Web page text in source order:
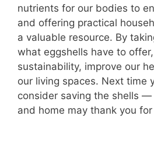
nutrients for our bodies to
and offering practical
a valuable resource. By
what eggshells have to
sustainability, improve our
our living spaces. Next time
consider saving the shells
and home may thank you